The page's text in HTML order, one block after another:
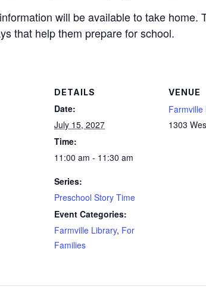
will be available to take
that help them prepare for school.
DETAILS
Date:
July 15, 2027
Time:
11:00 am - 11:30 am
Series:
Preschool Story Time
Event Categories:
Farmville Library, For
Families
VENUE
Farmville
1303